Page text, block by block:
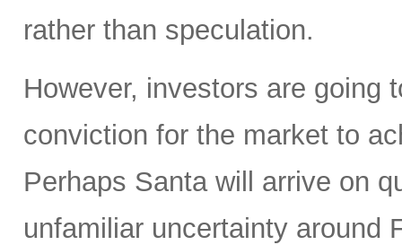
rather than speculation.
However, investors are going
conviction for the market to
Perhaps Santa will arrive on
unfamiliar uncertainty around